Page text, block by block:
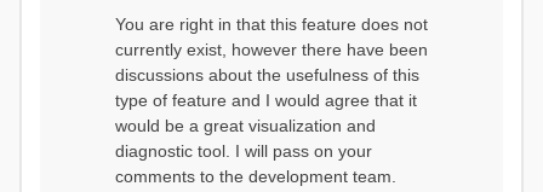
You are right in that this feature does not
currently exist, however there have been
discussions about the usefulness of this
type of feature and I would agree that it
would be a great visualization and
diagnostic tool. I will pass on your
comments to the development team.